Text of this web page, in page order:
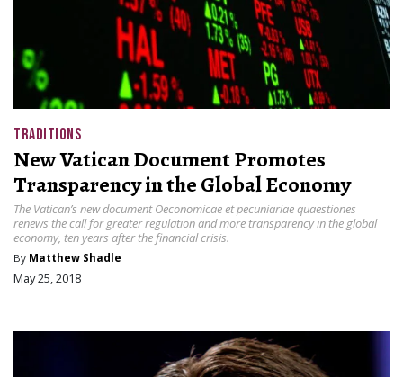
TRADITIONS
New Vatican Document Promotes
Transparency in the Global Economy
The Vatican’s new document Oeconomicae et pecuniariae quaestiones
renews the call for greater regulation and more transparency in the global
economy, ten years after the financial crisis.
By Matthew Shadle
May 25, 2018